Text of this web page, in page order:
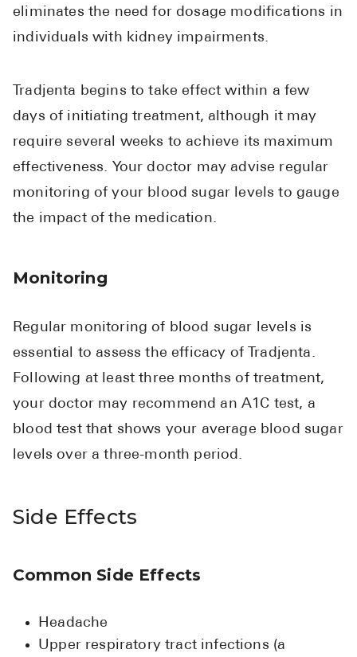
eliminates the need for dosage modifications in
individuals with kidney impairments.
Tradjenta begins to take effect within a few
days of initiating treatment, although it may
require several weeks to achieve its maximum
effectiveness. Your doctor may advise regular
monitoring of your blood sugar levels to gauge
the impact of the medication.
Monitoring
Regular monitoring of blood sugar levels is
essential to assess the efficacy of Tradjenta.
Following at least three months of treatment,
your doctor may recommend an A1C test, a
blood test that shows your average blood sugar
levels over a three-month period.
Side Effects
Common Side Effects
Headache
Upper respiratory tract infections (a